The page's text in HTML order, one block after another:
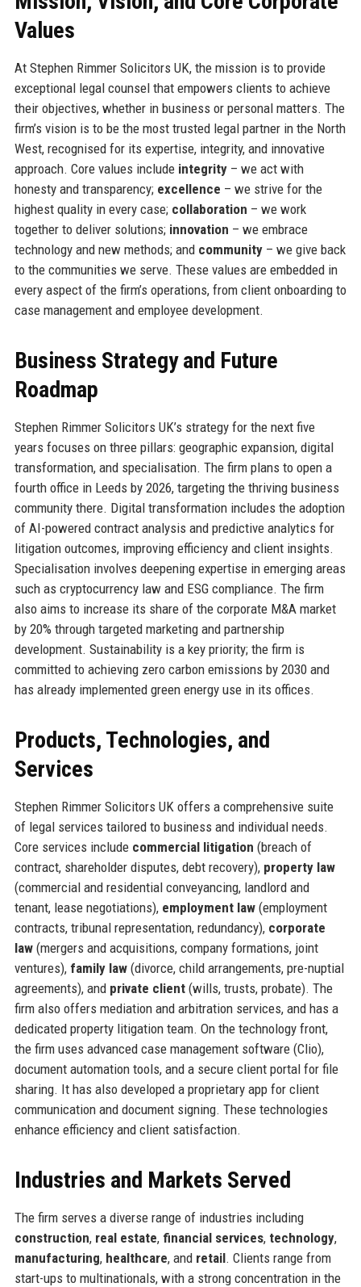
Values
At Stephen Rimmer Solicitors UK, the mission is to provide
exceptional legal counsel that empowers clients to achieve
their objectives, whether in business or personal matters. The
firm’s vision is to be the most trusted legal partner in the North
West, recognised for its expertise, integrity, and innovative
approach. Core values include integrity– we act with
honesty and transparency; excellence – we strive for the
highest quality in every case; collaboration – we work
together to deliver solutions; innovation – we embrace
technology and new methods; and community– we give back
to the communities we serve. These values are embedded in
every aspect of the firm’s operations, from client onboarding to
case management and employee development.
Business Strategy and Future
Roadmap
Stephen Rimmer Solicitors UK’s strategy for the next five
years focuses on three pillars: geographic expansion, digital
transformation, and specialisation. The firm plans to open a
fourth office in Leeds by 2026, targeting the thriving business
community there. Digital transformation includes the adoption
of AI-powered contract analysis and predictive analytics for
litigation outcomes, improving efficiency and client insights.
Specialisation involves deepening expertise in emerging areas
such as cryptocurrency law and ESG compliance. The firm
also aims to increase its share of the corporate M&A market
by 20% through targeted marketing and partnership
development. Sustainability is a key priority; the firm is
committed to achieving zero carbon emissions by 2030 and
has already implemented green energy use in its offices.
Products, Technologies, and
Services
Stephen Rimmer Solicitors UK offers a comprehensive suite
of legal services tailored to business and individual needs.
Core services include commercial litigation (breach of
contract, shareholder disputes, debt recovery), property law
(commercial and residential conveyancing, landlord and
tenant, lease negotiations), employment law(employment
contracts, tribunal representation, redundancy), corporate
law(mergers and acquisitions, company formations, joint
ventures), family law(divorce, child arrangements, pre-nuptial
agreements), and private client(wills, trusts, probate). The
firm also offers mediation and arbitration services, and has a
dedicated property litigation team. On the technology front,
the firm uses advanced case management software (Clio),
document automation tools, and a secure client portal for file
sharing. It has also developed a proprietary app for client
communication and document signing. These technologies
enhance efficiency and client satisfaction.
Industries and Markets Served
The firm serves a diverse range of industries including
construction, real estate, financial services, technology,
manufacturing, healthcare, and retail. Clients range from
start-ups to multinationals, with a strong concentration in the